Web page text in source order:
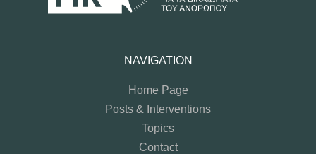
NAVIGATION
Home Page
Posts & Interventions
Topics
Contact